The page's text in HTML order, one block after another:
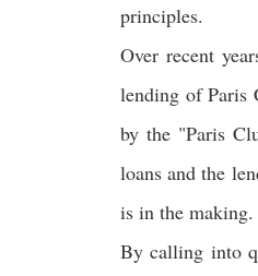
principles.
Over recent
lending of Paris
by the "Paris
loans and the
is in the making.
By calling into